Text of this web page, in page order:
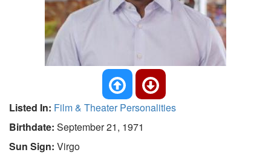
Listed In: Film & Theater Personalities
Birthdate: September 21, 1971
Sun Sign: Virgo